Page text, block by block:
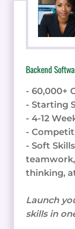
Backend
- 60,000+
- Starting
- 4-12
-
- Soft
thinking,
Launch
skills in